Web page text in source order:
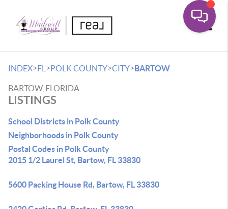
INDEX>FL >POLK COUNTY>CITY>BARTOW
BARTOW, FLORIDA
LISTINGS
School Districts in Polk County
Neighborhoods in Polk County
Postal Codes in Polk County
2015 1/2 Laurel St, Bartow, FL 33830
5600 Packing House Rd, Bartow, FL 33830